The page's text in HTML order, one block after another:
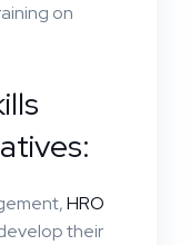
on
HRO
their